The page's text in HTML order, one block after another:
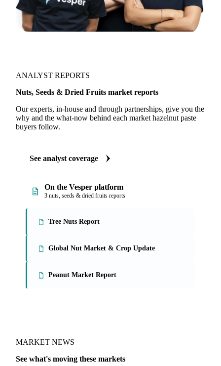
ANALYST REPORTS
Nuts, Seeds & Dried Fruits market reports
Our experts, in-house and through partnerships, give you the
why and the what-now behind each market hazelnut paste
buyers follow.
See analyst coverage
On the Vesper platform
3 nuts, seeds & dried fruits reports
Tree Nuts Report
Global Nut Market & Crop Update
Peanut Market Report
MARKET NEWS
See what's moving these markets